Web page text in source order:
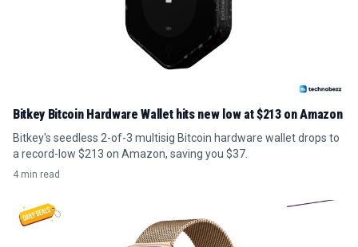
Bitkey Bitcoin Hardware Wallet hits new low at $213 on Amazon
Bitkey's seedless 2-of-3 multisig Bitcoin hardware wallet drops to
a record-low $213 on Amazon, saving you $37.
4 min read